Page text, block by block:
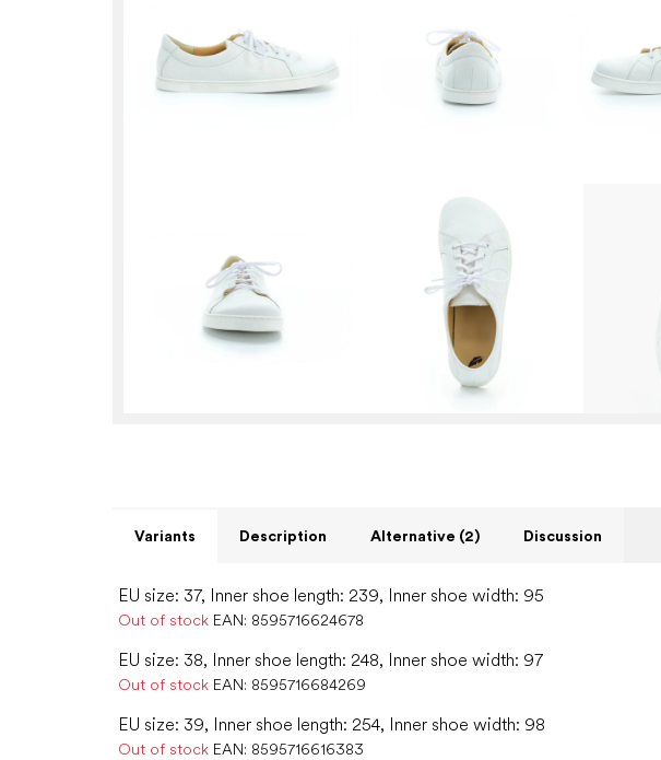
Variants Description Alternative (2) Discussion
EU size: 37, Inner shoe length: 239, Inner shoe width: 95
Out of stock EAN: 8595716624678
EU size: 38, Inner shoe length: 248, Inner shoe width: 97
Out of stock EAN: 8595716684269
EU size: 39, Inner shoe length: 254, Inner shoe width: 98
Out of stock EAN: 8595716616383